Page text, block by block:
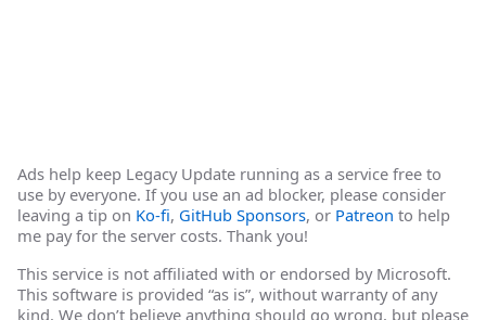
Ads help keep Legacy Update running as a service free to
use by everyone. If you use an ad blocker, please consider
leaving a tip on Ko-fi, GitHub Sponsors, or Patreon to help
me pay for the server costs. Thank you!
This service is not affiliated with or endorsed by Microsoft.
This software is provided “as is”, without warranty of any
kind. We don’t believe anything should go wrong, but please